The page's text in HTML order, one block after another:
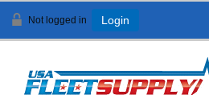
Not logged in Login